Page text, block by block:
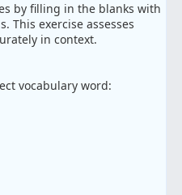
by filling in the blanks with
This exercise assesses
in context.
vocabulary word: